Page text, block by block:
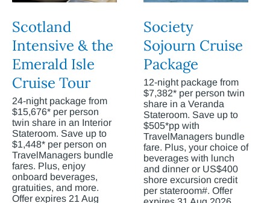
Scotland
Intensive & the
Emerald Isle
Cruise Tour
24-night package from
$15,676* per person
twin share in an Interior
Stateroom. Save up to
$1,448* per person on
TravelManagers bundle
fares. Plus, enjoy
onboard beverages,
gratuities, and more.
Offer expires 21 Aug
Society
Sojourn Cruise
Package
12-night package from
$7,382* per person twin
share in a Veranda
Stateroom. Save up to
$505*pp with
TravelManagers bundle
fare. Plus, your choice of
beverages with lunch
and dinner or US$400
shore excursion credit
per stateroom#. Offer